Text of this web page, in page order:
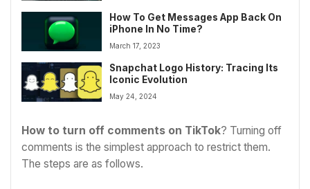
How To Get Messages App Back On
iPhone In No Time?
March 17, 2023
Snapchat Logo History: Tracing Its
Iconic Evolution
May 24, 2024
How to turn off comments on TikTok? Turning off
comments is the simplest approach to restrict them.
The steps are as follows.